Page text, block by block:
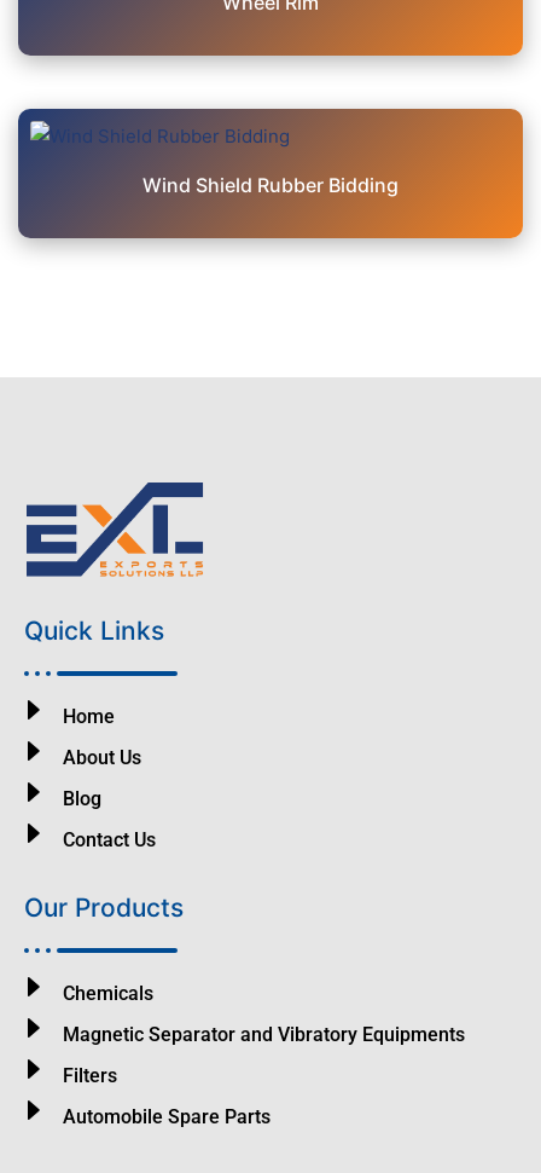
Wind Shield Rubber Bidding
Quick Links
Home
About Us
Blog
Contact Us
Our Products
Chemicals
Magnetic Separator and Vibratory Equipments
Filters
Automobile Spare Parts